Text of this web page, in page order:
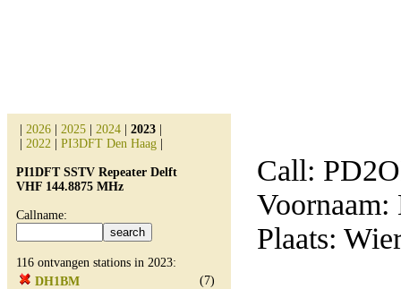
2026 2025 2024 2023
2022 PI3DFT Den Haag
PI1DFT SSTV Repeater Delft
VHF 144.8875 MHz
Callname:
116 ontvangen stations in 2023:
DH1BM
(7)
Call:
Voornaam:
Plaats: